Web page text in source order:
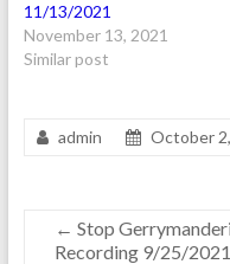
11/13/2021
November 13, 2021
Similar post
admin October
← Stop
Recording 9/25/2021